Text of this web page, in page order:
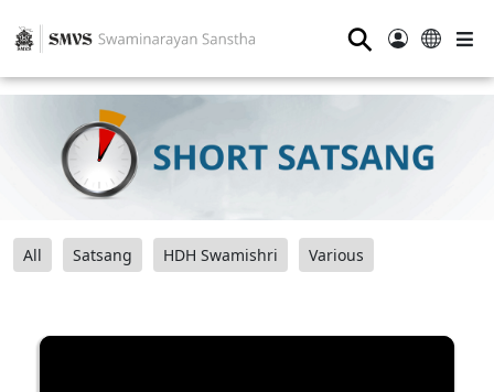
⚲
All Satsang HDH Swamishri Various